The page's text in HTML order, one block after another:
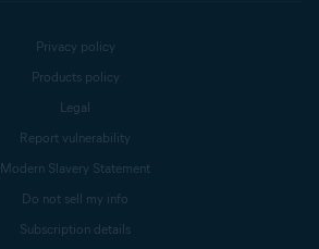
Privacy policy
Products policy
Legal
Report vulnerability
Modern Slavery Statement
Do not sell my info
Subscription details